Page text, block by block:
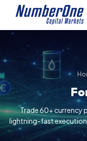
Trade 60+ currency
lightning-fast execution